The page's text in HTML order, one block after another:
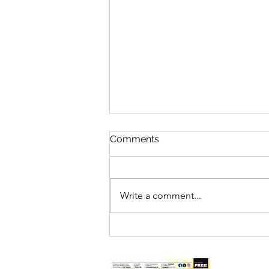
Comments
Write a comment...